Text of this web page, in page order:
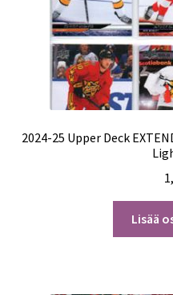
2024-25 Upper Deck
Lisää